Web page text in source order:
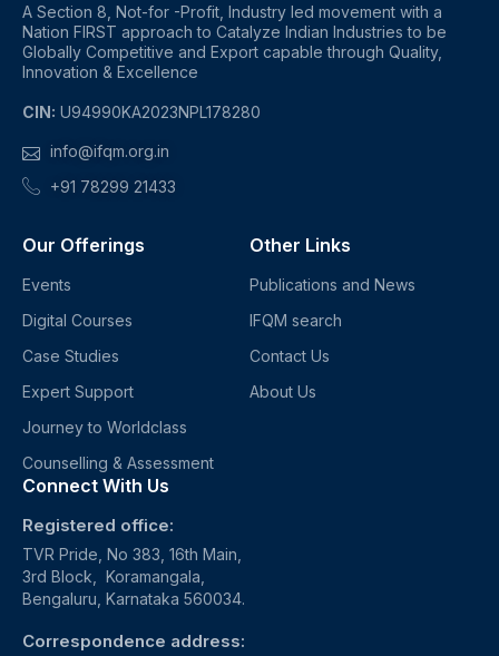
A Section 8, Not-for -Profit, Industry led movement with a
Nation FIRST approach to Catalyze Indian Industries to be
Globally Competitive and Export capable through Quality,
Innovation & Excellence
CIN: U94990KA2023NPL178280
info@ifqm.org.in
+91 78299 21433
Our Offerings
Events
Digital Courses
Case Studies
Expert Support
Journey to Worldclass
Counselling & Assessment
Other Links
Publications and News
IFQM search
Contact Us
About Us
Connect With Us
Registered office:
TVR Pride, No 383, 16th Main,
3rd Block, Koramangala,
Bengaluru, Karnataka 560034.
Correspondence address: